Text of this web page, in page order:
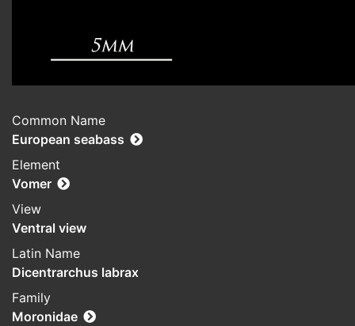
Common Name
European seabass
Element
Vomer
View
Ventral view
Latin Name
Dicentrarchus labrax
Family
Moronidae